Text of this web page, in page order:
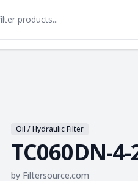
Oil / Hydraulic Filter
TC060DN-
by Filtersource.com